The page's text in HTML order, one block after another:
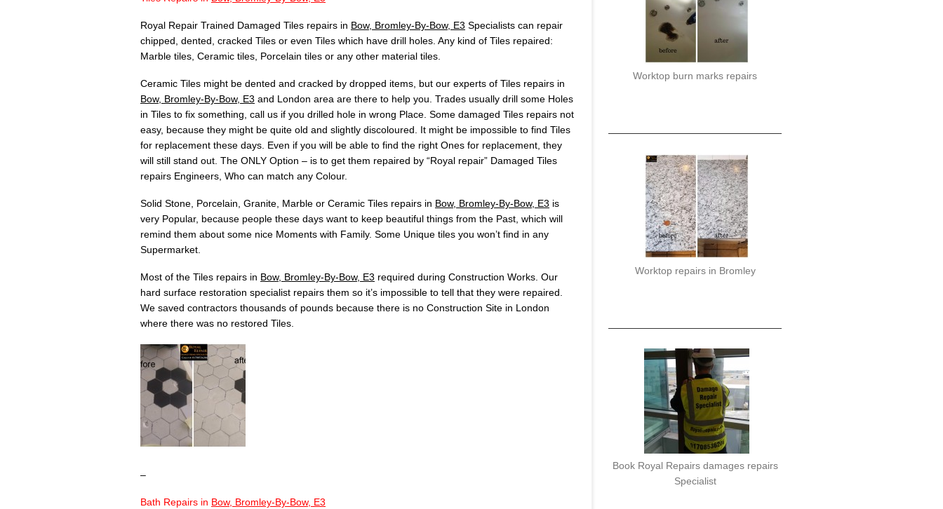
Royal Repair Trained Damaged Tiles repairs in Bow, Bromley-By-Bow, E3 Specialists can repair
chipped, dented, cracked Tiles or even Tiles which have drill holes. Any kind of Tiles repaired:
Marble tiles, Ceramic tiles, Porcelain tiles or any other material tiles.
Ceramic Tiles might be dented and cracked by dropped items, but our experts of Tiles repairs in
Bow, Bromley-By-Bow, E3 and London area are there to help you. Trades usually drill some Holes
in Tiles to fix something, call us if you drilled hole in wrong Place. Some damaged Tiles repairs not
easy, because they might be quite old and slightly discoloured. It might be impossible to find Tiles
for replacement these days. Even if you will be able to find the right Ones for replacement, they
will still stand out. The ONLY Option – is to get them repaired by “Royal repair” Damaged Tiles
repairs Engineers, Who can match any Colour.
Solid Stone, Porcelain, Granite, Marble or Ceramic Tiles repairs in Bow, Bromley-By-Bow, E3 is
very Popular, because people these days want to keep beautiful things from the Past, which will
remind them about some nice Moments with Family. Some Unique tiles you won’t find in any
Supermarket.
Most of the Tiles repairs in Bow, Bromley-By-Bow, E3 required during Construction Works. Our
hard surface restoration specialist repairs them so it’s impossible to tell that they were repaired.
We saved contractors thousands of pounds because there is no Construction Site in London
where there was no restored Tiles.
–
Bath Repairs in Bow, Bromley-By-Bow, E3
Worktop burn marks repairs
Worktop repairs in Bromley
Book Royal Repairs damages repairs
Specialist